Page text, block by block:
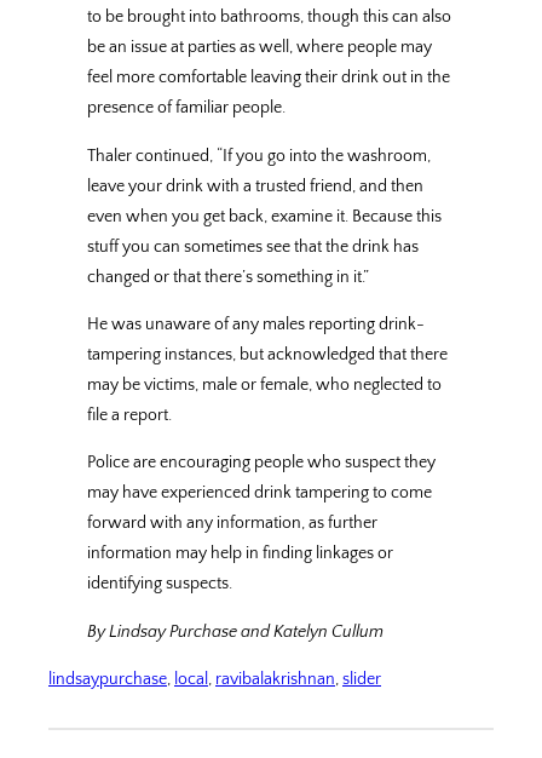
to be brought into bathrooms, though this can also
be an issue at parties as well, where people may
feel more comfortable leaving their drink out in the
presence of familiar people.
Thaler continued, “If you go into the washroom,
leave your drink with a trusted friend, and then
even when you get back, examine it. Because this
stuff you can sometimes see that the drink has
changed or that there’s something in it.”
He was unaware of any males reporting drink-
tampering instances, but acknowledged that there
may be victims, male or female, who neglected to
file a report.
Police are encouraging people who suspect they
may have experienced drink tampering to come
forward with any information, as further
information may help in finding linkages or
identifying suspects.
By Lindsay Purchase and Katelyn Cullum
lindsaypurchase, local , ravibalakrishnan, slider